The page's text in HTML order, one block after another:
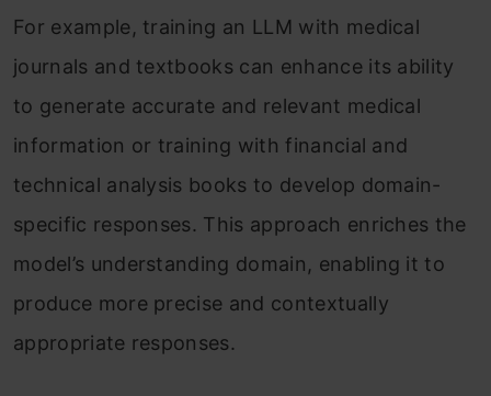
For example, training an LLM with medical
journals and textbooks can enhance its ability
to generate accurate and relevant medical
information or training with financial and
technical analysis books to develop domain-
specific responses. This approach enriches the
model’s understanding domain, enabling it to
produce more precise and contextually
appropriate responses.